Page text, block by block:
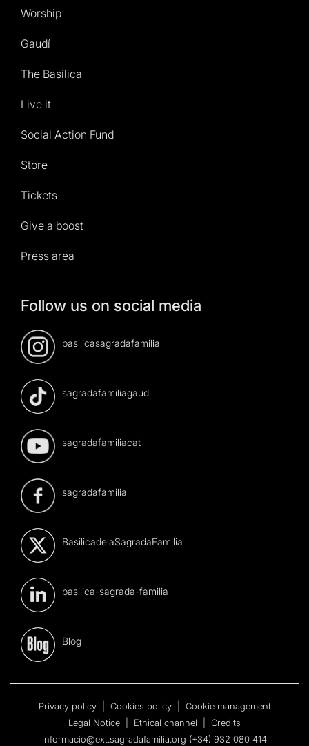
Worship
Gaudí
The Basilica
Live it
Social Action Fund
Store
Tickets
Give a boost
Press area
Follow us on social media
basilicasagradafamilia
sagradafamiliagaudi
sagradafamiliacat
sagradafamilia
BasilicadelaSagradaFamilia
basilica-sagrada-familia
Blog
Privacy policy Cookies policy
Cookie management
Legal Notice
Ethical channel
Credits
informacio@ext.sagradafamilia.org (+34) 932 080 414